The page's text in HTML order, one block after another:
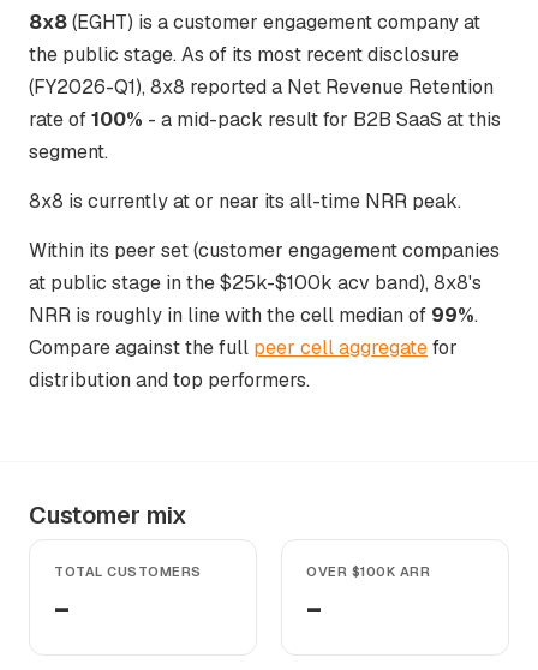
8x8(EGHT) is a customer engagement company at
the public stage. As of its most recent disclosure
(FY2026-Q1), 8x8 reported a Net Revenue Retention
rate of100% - a mid-pack result for B2B SaaS at this
segment.
8x8 is currently at or near its all-time NRR peak.
Within its peer set (customer engagement companies
at public stage in the $25k-$100k acv band), 8x8's
NRR is roughly in line with the cell median of 99%.
Compare against the full peer cell aggregatefor
distribution and top performers.
Customer mix
TOTAL CUSTOMERS
-
OVER $100K ARR
-